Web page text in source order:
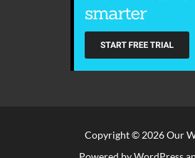
Copyright © 2026Our